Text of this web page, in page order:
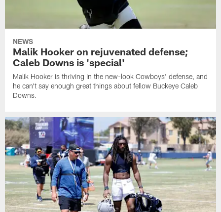
NEWS
Malik Hooker on rejuvenated defense;
Caleb Downs is 'special'
Malik Hooker is thriving in the new-look Cowboys' defense, and
he can't say enough great things about fellow Buckeye Caleb
Downs.